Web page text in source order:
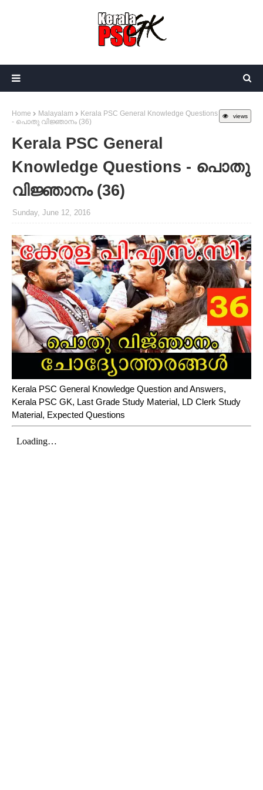
views
Home Malayalam
Kerala PSC General Knowledge Questions
- പൊതു വിജ്ഞാനം (36)
Kerala PSC General
Knowledge Questions - പൊതു
വിജ്ഞാനം (36)
Sunday, June 12, 2016
Kerala PSC General Knowledge Question and Answers,
Kerala PSC GK, Last Grade Study Material, LD Clerk Study
Material, Expected Questions